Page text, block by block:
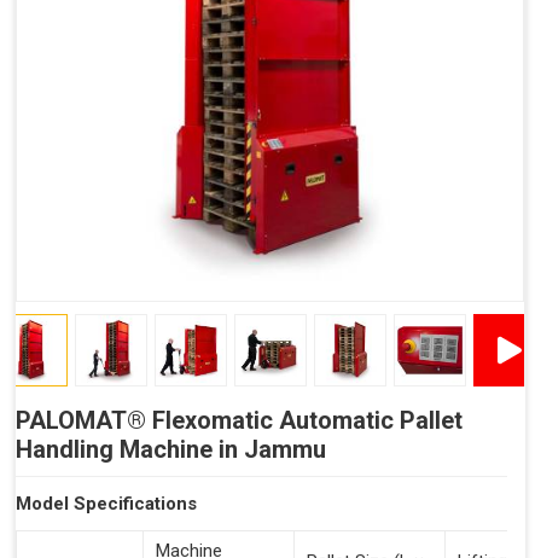
Reduced Time Spent Per Pallet
Fewer Back Injuries, Jammed Fingers and Feet
Lean – Increased Efficiency With Fewer Resources
"Plug and Play" Solution
PALOMAT® Flexomatic Automatic Pallet
Handling Machine in Jammu
Model Specifications
Machine